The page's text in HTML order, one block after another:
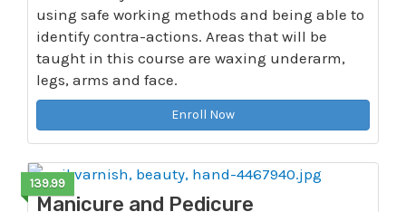
using safe working methods and being able to
identify contra-actions. Areas that will be
taught in this course are waxing underarm,
legs, arms and face.
Enroll Now
139.99
Manicure and Pedicure